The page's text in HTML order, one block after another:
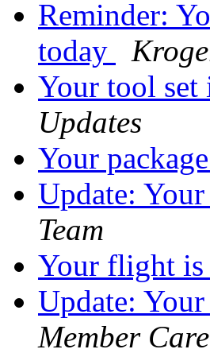
Reminder:
today
Your tool set
Updates
Your
Update:
Team
Your flight
Update:
Member Care